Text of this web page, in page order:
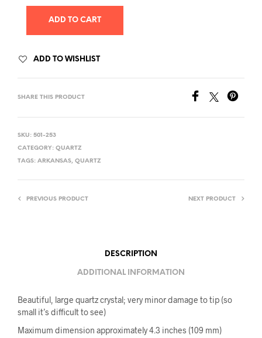
ADD TO CART
ADD TO WISHLIST
SHARE THIS PRODUCT
SKU: 501-253
CATEGORY: QUARTZ
TAGS: ARKANSAS, QUARTZ
PREVIOUS PRODUCT NEXT PRODUCT
DESCRIPTION
ADDITIONAL INFORMATION
Beautiful, large quartz crystal; very minor damage to tip (so
small it’s difficult to see)
Maximum dimension approximately 4.3 inches (109 mm)